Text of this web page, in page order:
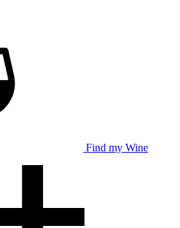
Find my Wine